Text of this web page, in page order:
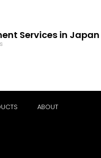
Services in Japan
ABOUT